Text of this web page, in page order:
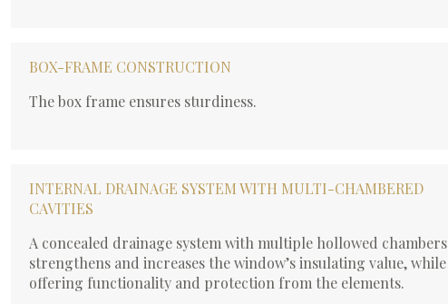
BOX-FRAME CONSTRUCTION
The box frame ensures sturdiness.
INTERNAL DRAINAGE SYSTEM WITH MULTI-CHAMBERED
CAVITIES
A concealed drainage system with multiple hollowed chambers
strengthens and increases the window’s insulating value, while
offering functionality and protection from the elements.